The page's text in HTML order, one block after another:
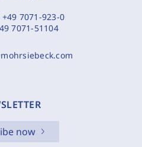
+49 7071-923-0
7071-51104
now